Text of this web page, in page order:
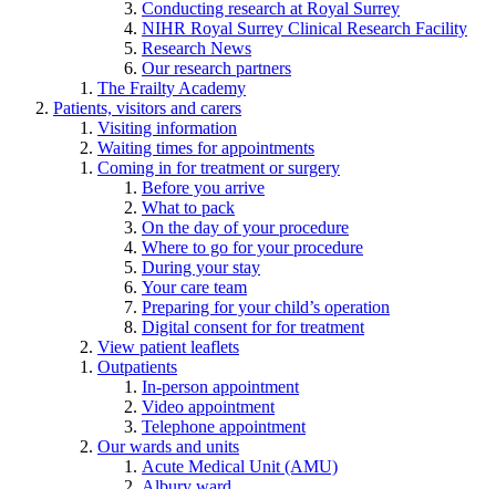
Conducting research at Royal Surrey
NIHR Royal Surrey Clinical Research Facility
Research News
Our research partners
The Frailty Academy
Patients, visitors and carers
Visiting information
Waiting times for appointments
Coming in for treatment or surgery
Before you arrive
What to pack
On the day of your procedure
Where to go for your procedure
During your stay
Your care team
Preparing for your child’s operation
Digital consent for for treatment
View patient leaflets
Outpatients
In-person appointment
Video appointment
Telephone appointment
Our wards and units
Acute Medical Unit (AMU)